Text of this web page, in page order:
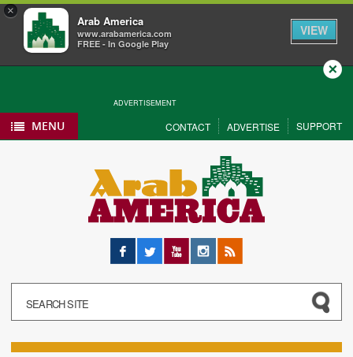
×
Arab America
www.arabamerica.com
FREE - In Google Play
VIEW
ADVERTISEMENT
Close
MENU CONTACT ADVERTISE SUPPORT
Facebook
Twitter YouTubeInstagram
RSS